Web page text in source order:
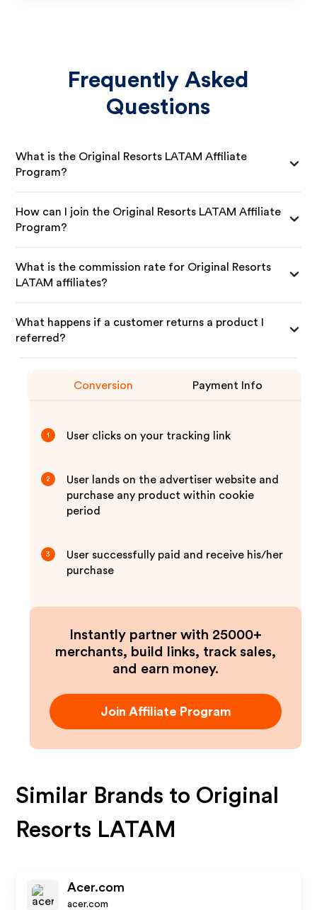
Frequently Asked
Questions
What is the Original Resorts LATAM Affiliate
Program?
How can I join the Original Resorts LATAM Affiliate
Program?
What is the commission rate for Original Resorts
LATAM affiliates?
What happens if a customer returns a product I
referred?
Conversion Payment Info
1 User clicks on your tracking link
2
User lands on the advertiser website and
purchase any product within cookie
period
3
User successfully paid and receive his/her
purchase
Instantly partner with 25000+
merchants, build links, track sales,
and earn money.
Join Affiliate Program
Similar Brands to Original
Resorts LATAM
Acer.com
acer.com